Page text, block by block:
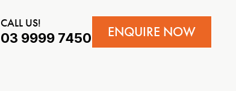
CALL US!
03 9999 7450 ENQUIRE NOW